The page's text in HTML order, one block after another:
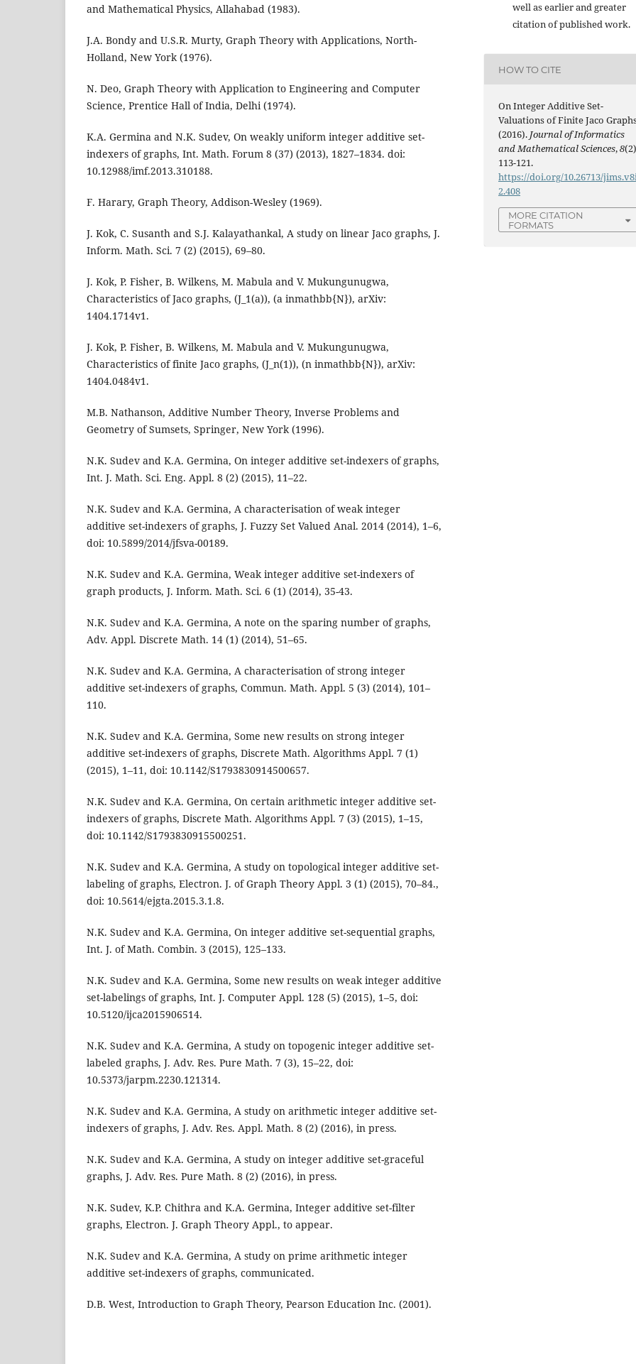
and Mathematical Physics, Allahabad (1983).
J.A. Bondy and U.S.R. Murty, Graph Theory with Applications, North-
Holland, New York (1976).
N. Deo, Graph Theory with Application to Engineering and Computer
Science, Prentice Hall of India, Delhi (1974).
K.A. Germina and N.K. Sudev, On weakly uniform integer additive set-
indexers of graphs, Int. Math. Forum 8 (37) (2013), 1827–1834. doi:
10.12988/imf.2013.310188.
F. Harary, Graph Theory, Addison-Wesley (1969).
J. Kok, C. Susanth and S.J. Kalayathankal, A study on linear Jaco graphs, J.
Inform. Math. Sci. 7 (2) (2015), 69–80.
J. Kok, P. Fisher, B. Wilkens, M. Mabula and V. Mukungunugwa,
Characteristics of Jaco graphs, (J_1(a)), (a inmathbb{N}), arXiv:
1404.1714v1.
J. Kok, P. Fisher, B. Wilkens, M. Mabula and V. Mukungunugwa,
Characteristics of finite Jaco graphs, (J_n(1)), (n inmathbb{N}), arXiv:
1404.0484v1.
M.B. Nathanson, Additive Number Theory, Inverse Problems and
Geometry of Sumsets, Springer, New York (1996).
N.K. Sudev and K.A. Germina, On integer additive set-indexers of graphs,
Int. J. Math. Sci. Eng. Appl. 8 (2) (2015), 11–22.
N.K. Sudev and K.A. Germina, A characterisation of weak integer
additive set-indexers of graphs, J. Fuzzy Set Valued Anal. 2014 (2014), 1–6,
doi: 10.5899/2014/jfsva-00189.
N.K. Sudev and K.A. Germina, Weak integer additive set-indexers of
graph products, J. Inform. Math. Sci. 6 (1) (2014), 35-43.
N.K. Sudev and K.A. Germina, A note on the sparing number of graphs,
Adv. Appl. Discrete Math. 14 (1) (2014), 51–65.
N.K. Sudev and K.A. Germina, A characterisation of strong integer
additive set-indexers of graphs, Commun. Math. Appl. 5 (3) (2014), 101–
110.
N.K. Sudev and K.A. Germina, Some new results on strong integer
additive set-indexers of graphs, Discrete Math. Algorithms Appl. 7 (1)
(2015), 1–11, doi: 10.1142/S1793830914500657.
N.K. Sudev and K.A. Germina, On certain arithmetic integer additive set-
indexers of graphs, Discrete Math. Algorithms Appl. 7 (3) (2015), 1–15,
doi: 10.1142/S1793830915500251.
N.K. Sudev and K.A. Germina, A study on topological integer additive set-
labeling of graphs, Electron. J. of Graph Theory Appl. 3 (1) (2015), 70–84.,
doi: 10.5614/ejgta.2015.3.1.8.
N.K. Sudev and K.A. Germina, On integer additive set-sequential graphs,
Int. J. of Math. Combin. 3 (2015), 125–133.
N.K. Sudev and K.A. Germina, Some new results on weak integer additive
set-labelings of graphs, Int. J. Computer Appl. 128 (5) (2015), 1–5, doi:
10.5120/ijca2015906514.
N.K. Sudev and K.A. Germina, A study on topogenic integer additive set-
labeled graphs, J. Adv. Res. Pure Math. 7 (3), 15–22, doi:
10.5373/jarpm.2230.121314.
N.K. Sudev and K.A. Germina, A study on arithmetic integer additive set-
indexers of graphs, J. Adv. Res. Appl. Math. 8 (2) (2016), in press.
N.K. Sudev and K.A. Germina, A study on integer additive set-graceful
graphs, J. Adv. Res. Pure Math. 8 (2) (2016), in press.
N.K. Sudev, K.P. Chithra and K.A. Germina, Integer additive set-filter
graphs, Electron. J. Graph Theory Appl., to appear.
N.K. Sudev and K.A. Germina, A study on prime arithmetic integer
additive set-indexers of graphs, communicated.
D.B. West, Introduction to Graph Theory, Pearson Education Inc. (2001).
well as earlier and greater
citation of published work.
HOW TO CITE
On Integer Additive Set-
Valuations of Finite Jaco
(2016). Journal of Informatics
and Mathematical Sciences,8
113-121.
https://doi.org/10.26713/
2.408
MORE CITATION
FORMATS